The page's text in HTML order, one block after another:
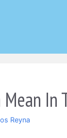
In
Reyna